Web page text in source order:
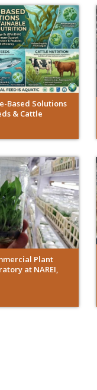
Based Solutions
& Cattle
Plant
at NAREI,